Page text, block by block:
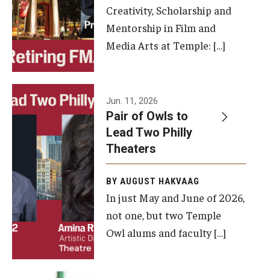
Alumni News
Some Notable TFMA Alumni
Events
Temple Theaters Events
Film and Media Arts Events
Arts Interdisciplinary Research (AIR)
Workshops and Summer Intensives
Graduation Information
Creativity, Scholarship and
Mentorship in Film and
Media Arts at Temple: […]
Jun. 11, 2026
Pair of Owls to
Lead Two Philly
Theaters
BY AUGUST HAKVAAG
In just May and June of 2026,
not one, but two Temple
Owl alums and faculty […]